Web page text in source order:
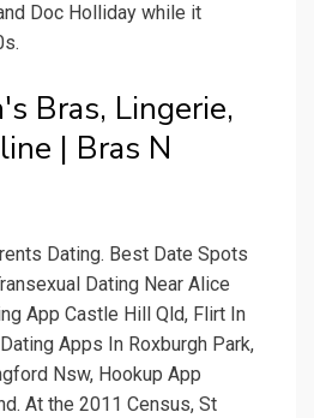
Doc Holliday while it
Bras, Lingerie,
| Bras N
Dating. Best Date Spots
Dating Near Alice
App Castle Hill Qld, Flirt In
Apps In Roxburgh Park,
Nsw, Hookup App
At the 2011 Census, St